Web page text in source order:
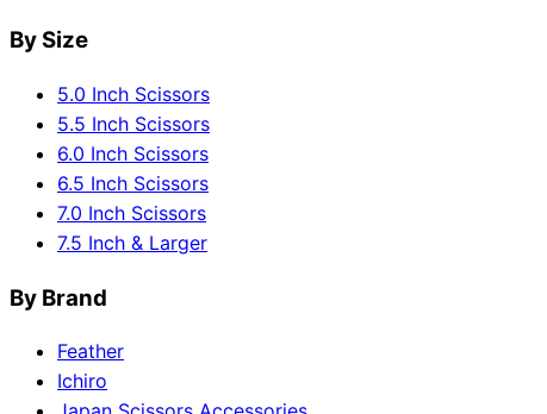
By Size
5.0 Inch Scissors
5.5 Inch Scissors
6.0 Inch Scissors
6.5 Inch Scissors
7.0 Inch Scissors
7.5 Inch & Larger
By Brand
Feather
Ichiro